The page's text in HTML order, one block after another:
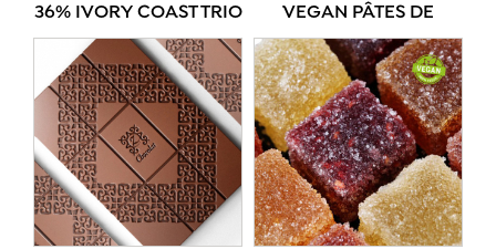
36% IVORY COAST TRIO VEGAN PÂTES DE